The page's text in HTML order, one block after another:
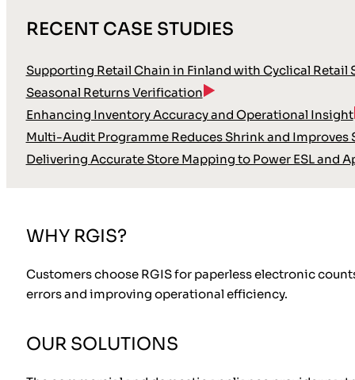
RECENT CASE STUDIES
Supporting Retail Chain in Finland with Cyclical Retail
Seasonal Returns Verification
Enhancing Inventory Accuracy and Operational Insight
Multi-Audit Programme Reduces Shrink and Improves
Delivering Accurate Store Mapping to Power ESL and
WHY RGIS?
Customers choose RGIS for paperless electronic
errors and improving operational efficiency.
OUR SOLUTIONS